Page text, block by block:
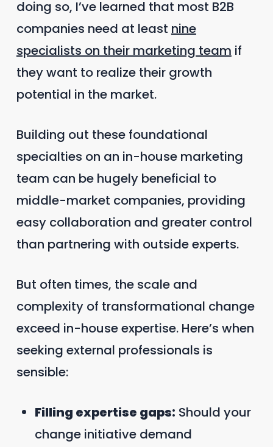
doing so, I’ve learned that most B2B
companies need at least nine
specialists on their marketing team if
they want to realize their growth
potential in the market.
Building out these foundational
specialties on an in-house marketing
team can be hugely beneficial to
middle-market companies, providing
easy collaboration and greater control
than partnering with outside experts.
But often times, the scale and
complexity of transformational change
exceed in-house expertise. Here’s when
seeking external professionals is
sensible:
Filling expertise gaps: Should your
change initiative demand